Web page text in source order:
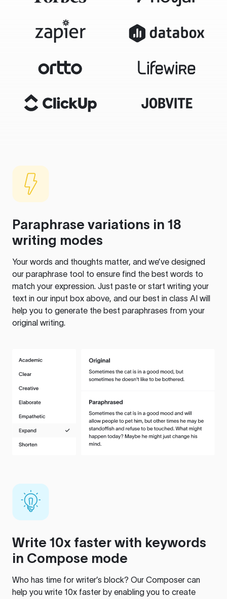
Paraphrase variations in 18
writing modes
Your words and thoughts matter, and we’ve designed
our paraphrase tool to ensure find the best words to
match your expression. Just paste or start writing your
text in our input box above, and our best in class AI will
help you to generate the best paraphrases from your
original writing.
Write 10x faster with keywords
in Compose mode
Who has time for writer’s block? Our Composer can
help you write 10x faster by enabling you to create